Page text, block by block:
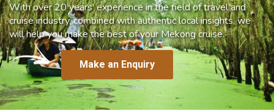
With over 20 years’ experience in the field of travel and
cruise industry, combined with authentic local insights, we
will help you make the best of your Mekong cruise.
Make an Enquiry